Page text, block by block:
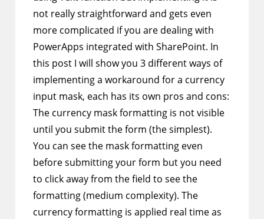
not really straightforward and gets even
more complicated if you are dealing with
PowerApps integrated with SharePoint. In
this post I will show you 3 different ways of
implementing a workaround for a currency
input mask, each has its own pros and cons:
The currency mask formatting is not visible
until you submit the form (the simplest).
You can see the mask formatting even
before submitting your form but you need
to click away from the field to see the
formatting (medium complexity). The
currency formatting is applied real time as